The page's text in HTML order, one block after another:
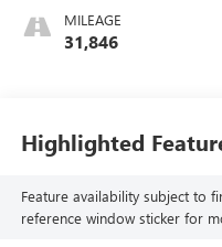
MILEAGE
31,846
Highlighted
Feature availability subject to
reference window sticker for